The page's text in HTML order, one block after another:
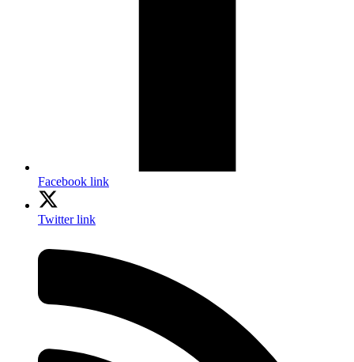
Facebook link
Twitter link